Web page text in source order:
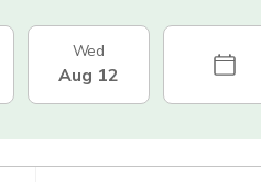
Wed
Aug 12